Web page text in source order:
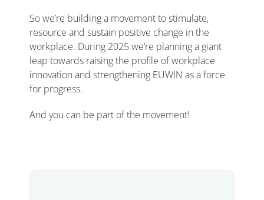
So we’re building a movement to stimulate,
resource and sustain positive change in the
workplace. During 2025 we’re planning a giant
leap towards raising the profile of workplace
innovation and strengthening EUWIN as a force
for progress.
And you can be part of the movement!